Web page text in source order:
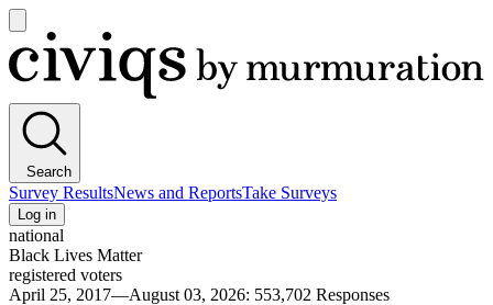
main
menu
Civiqs
Search
Survey ResultsNews and ReportsTake Surveys
Log in
national
Black Lives Matter
registered voters
April 25, 2017—August 03, 2026: 553,702 Responses